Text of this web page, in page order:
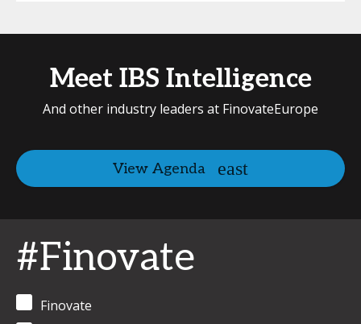
Meet IBS Intelligence
And other industry leaders at FinovateEurope
View Agenda
#Finovate
Finovate